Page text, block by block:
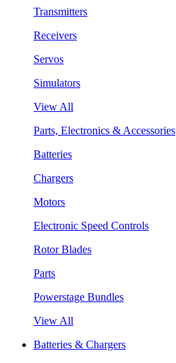
Transmitters
Receivers
Servos
Simulators
View All
Parts, Electronics & Accessories
Batteries
Chargers
Motors
Electronic Speed Controls
Rotor Blades
Parts
Powerstage Bundles
View All
Batteries & Chargers